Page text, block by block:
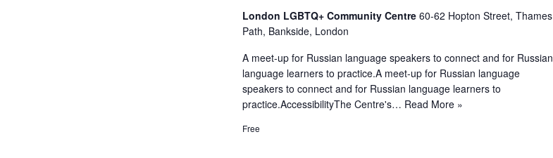
London LGBTQ+ Community Centre60-62 Hopton Street, Thames
Path, Bankside, London
A meet-up for Russian language speakers to connect and for Russian
language learners to practice.A meet-up for Russian language
speakers to connect and for Russian language learners to
practice.AccessibilityThe Centre's… Read More »
Free